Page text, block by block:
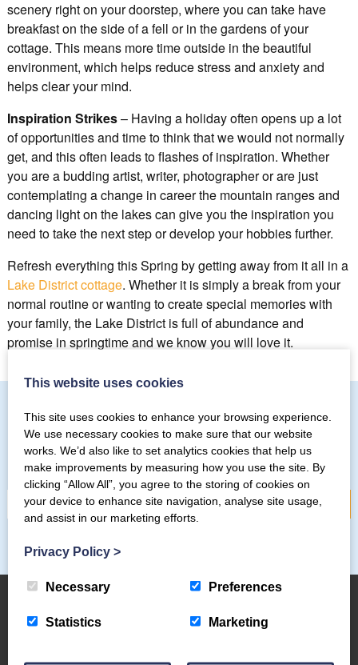
scenery right on your doorstep, where you can take have
breakfast on the side of a fell or in the gardens of your
cottage. This means more time outside in the beautiful
environment, which helps reduce stress and anxiety and
helps clear your mind.
Inspiration Strikes– Having a holiday often opens up a lot
of opportunities and time to think that we would not normally
get, and this often leads to flashes of inspiration. Whether
you are a budding artist, writer, photographer or are just
contemplating a change in career the mountain ranges and
dancing light on the lakes can give you the inspiration you
need to take the next step or develop your hobbies further.
Refresh everything this Spring by getting away from it all in a
Lake District cottage. Whether it is simply a break from your
normal routine or wanting to create special memories with
your family, the Lake District is full of abundance and
promise in springtime and we know you will love it.
Subscribe to our mailing list
This website uses cookies
This site uses cookies to enhance your browsing experience.
We use necessary cookies to make sure that our website
works. We’d also like to set analytics cookies that help us
make improvements by measuring how you use the site. By
clicking “Allow All”, you agree to the storing of cookies on
your device to enhance site navigation, analyse site usage,
and assist in our marketing efforts.
Privacy Policy >
Necessary Preferences
Statistics Marketing